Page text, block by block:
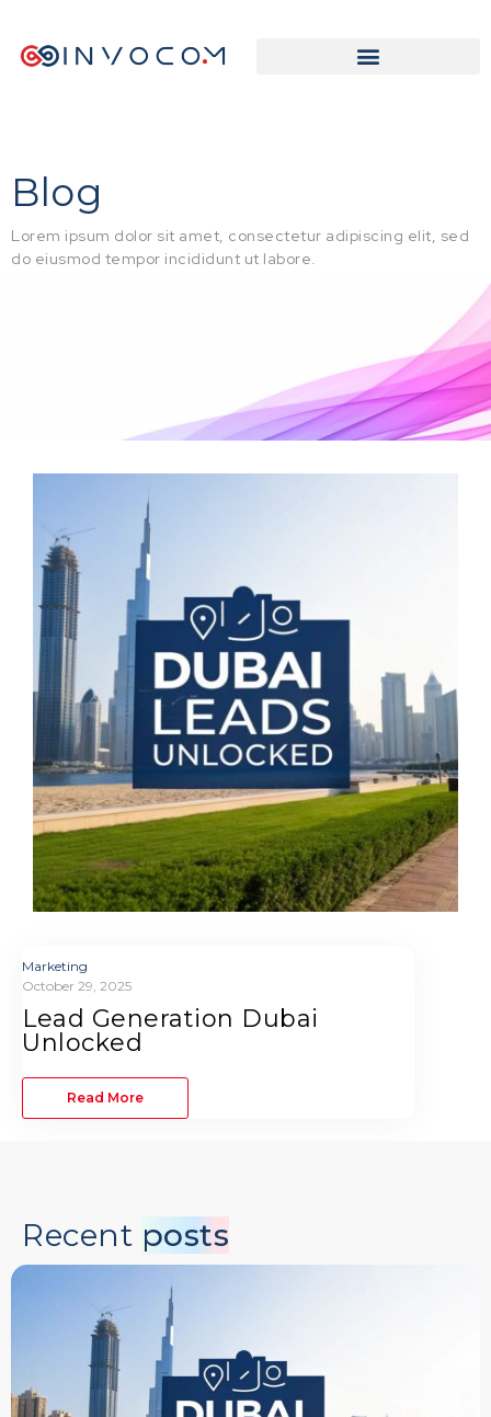
Blog
Lorem ipsum dolor sit amet, consectetur adipiscing elit, sed
do eiusmod tempor incididunt ut labore.
Marketing
October 29, 2025
Lead Generation Dubai
Unlocked
Read More
Recent posts